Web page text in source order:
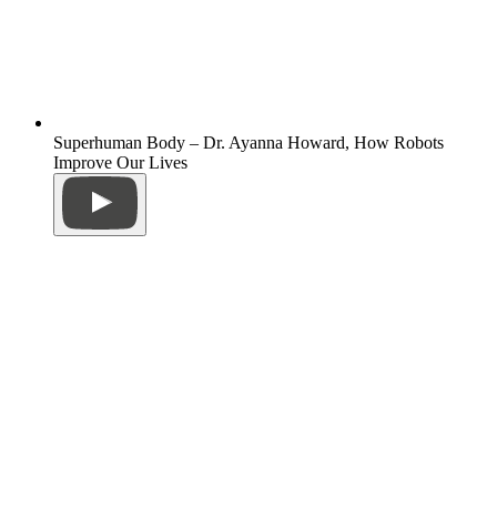
Superhuman Body – Dr. Ayanna Howard, How Robots
Improve Our Lives